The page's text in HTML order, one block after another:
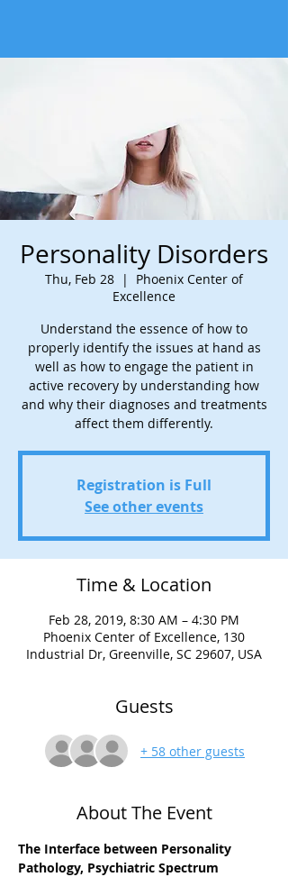
Personality Disorders
Thu, Feb 28
  |
Phoenix Center of
Excellence
Understand the essence of how to
properly identify the issues at hand as
well as how to engage the patient in
active recovery by understanding how
and why their diagnoses and treatments
affect them differently.
Registration is Full
See other events
Time & Location
Feb 28, 2019, 8:30 AM – 4:30 PM
Phoenix Center of Excellence, 130
Industrial Dr, Greenville, SC 29607, USA
Guests
+ 58 other guests
About The Event
The Interface between Personality
Pathology, Psychiatric Spectrum